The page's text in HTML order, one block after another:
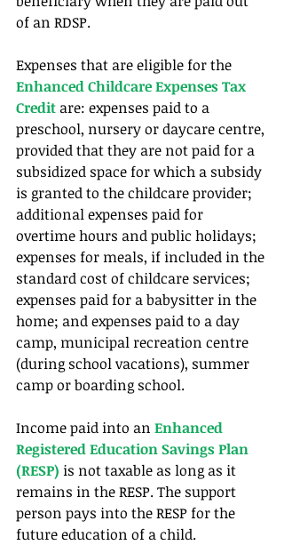
of an RDSP.
Expenses that are eligible for the
Enhanced Childcare Expenses Tax
Credit are: expenses paid to a
preschool, nursery or daycare centre,
provided that they are not paid for a
subsidized space for which a subsidy
is granted to the childcare provider;
additional expenses paid for
overtime hours and public holidays;
expenses for meals, if included in the
standard cost of childcare services;
expenses paid for a babysitter in the
home; and expenses paid to a day
camp, municipal recreation centre
(during school vacations), summer
camp or boarding school.
Income paid into an Enhanced
Registered Education Savings Plan
(RESP) is not taxable as long as it
remains in the RESP. The support
person pays into the RESP for the
future education of a child.